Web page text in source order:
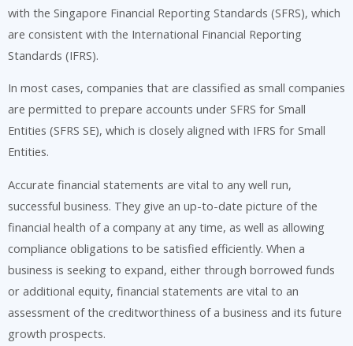
with the Singapore Financial Reporting Standards (SFRS), which
are consistent with the International Financial Reporting
Standards (IFRS).
In most cases, companies that are classified as small companies
are permitted to prepare accounts under SFRS for Small
Entities (SFRS SE), which is closely aligned with IFRS for Small
Entities.
Accurate financial statements are vital to any well run,
successful business. They give an up-to-date picture of the
financial health of a company at any time, as well as allowing
compliance obligations to be satisfied efficiently. When a
business is seeking to expand, either through borrowed funds
or additional equity, financial statements are vital to an
assessment of the creditworthiness of a business and its future
growth prospects.